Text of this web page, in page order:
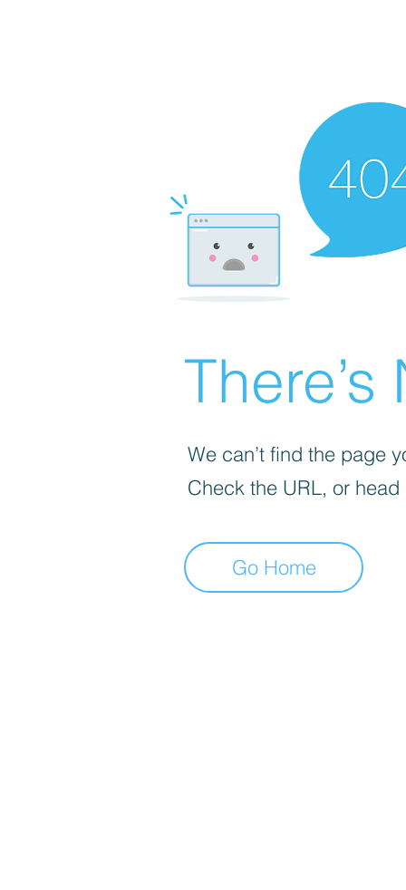
We can’t find the page
Check the URL, or
Go Home